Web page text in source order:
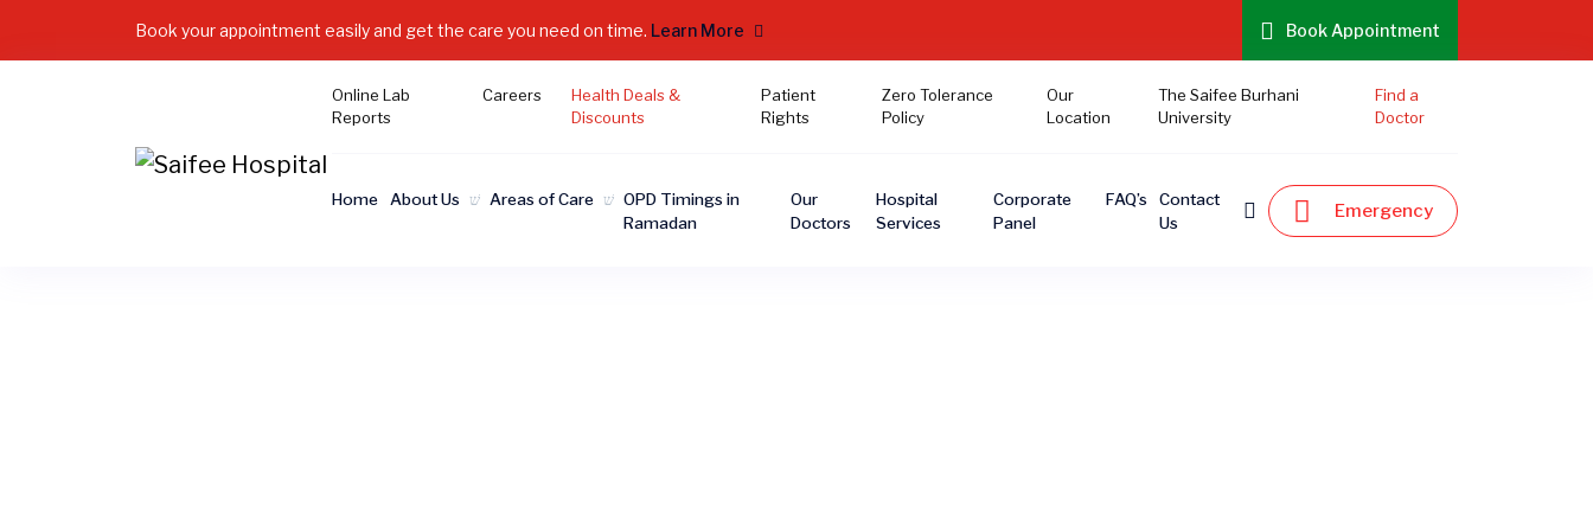
Book your appointment easily and get the care you need on time. Learn More Book Appointment
Online Lab
Reports
Careers
Health Deals &
Discounts
Patient
Rights
Zero Tolerance
Policy
Our
Location
The Saifee Burhani
University
Find a
Doctor
Home About Us Areas of Care
OPD Timings in
Ramadan
Our
Doctors
Hospital
Services
Corporate
Panel
FAQ’s
Contact
Us
Emergency